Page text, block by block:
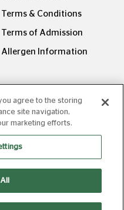
Terms & Conditions
Terms of Admission
Allergen Information
ON
Ltd 2026. All rights
agree to the storing
site navigation,
marketing efforts.